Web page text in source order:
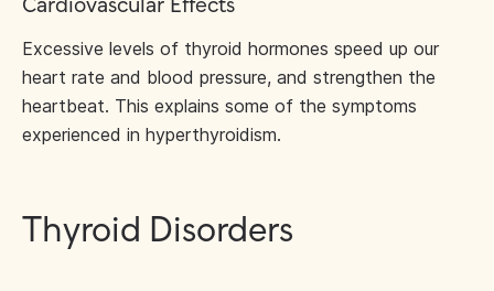
Cardiovascular Effects
Excessive levels of thyroid hormones speed up our
heart rate and blood pressure, and strengthen the
heartbeat. This explains some of the symptoms
experienced in hyperthyroidism.
Thyroid Disorders